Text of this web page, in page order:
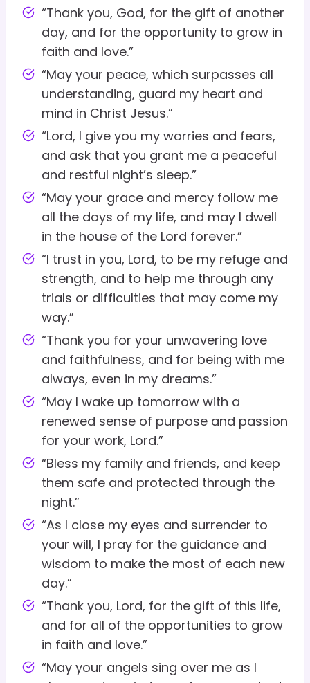
“Thank you, God, for the gift of another
day, and for the opportunity to grow in
faith and love.”
“May your peace, which surpasses all
understanding, guard my heart and
mind in Christ Jesus.”
“Lord, I give you my worries and fears,
and ask that you grant me a peaceful
and restful night’s sleep.”
“May your grace and mercy follow me
all the days of my life, and may I dwell
in the house of the Lord forever.”
“I trust in you, Lord, to be my refuge and
strength, and to help me through any
trials or difficulties that may come my
way.”
“Thank you for your unwavering love
and faithfulness, and for being with me
always, even in my dreams.”
“May I wake up tomorrow with a
renewed sense of purpose and passion
for your work, Lord.”
“Bless my family and friends, and keep
them safe and protected through the
night.”
“As I close my eyes and surrender to
your will, I pray for the guidance and
wisdom to make the most of each new
day.”
“Thank you, Lord, for the gift of this life,
and for all of the opportunities to grow
in faith and love.”
“May your angels sing over me as I